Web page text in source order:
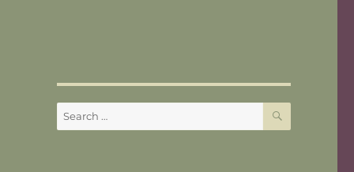
Search
for:
SEARCH